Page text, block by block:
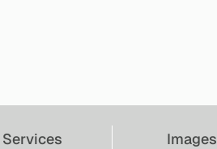
Services Images